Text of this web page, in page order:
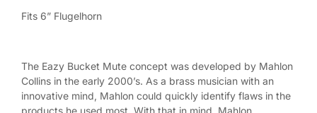
Fits 6” Flugelhorn
The Eazy Bucket Mute concept was developed by Mahlon
Collins in the early 2000’s. As a brass musician with an
innovative mind, Mahlon could quickly identify flaws in the
products he used most. With that in mind, Mahlon